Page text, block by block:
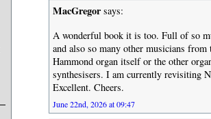
MacGregorsays:
A wonderful book it is too. Full of so
and also so many other musicians
Hammond organ itself or the other
synthesisers. I am currently revisiting
Excellent. Cheers.
June 22nd, 2026 at 09:47